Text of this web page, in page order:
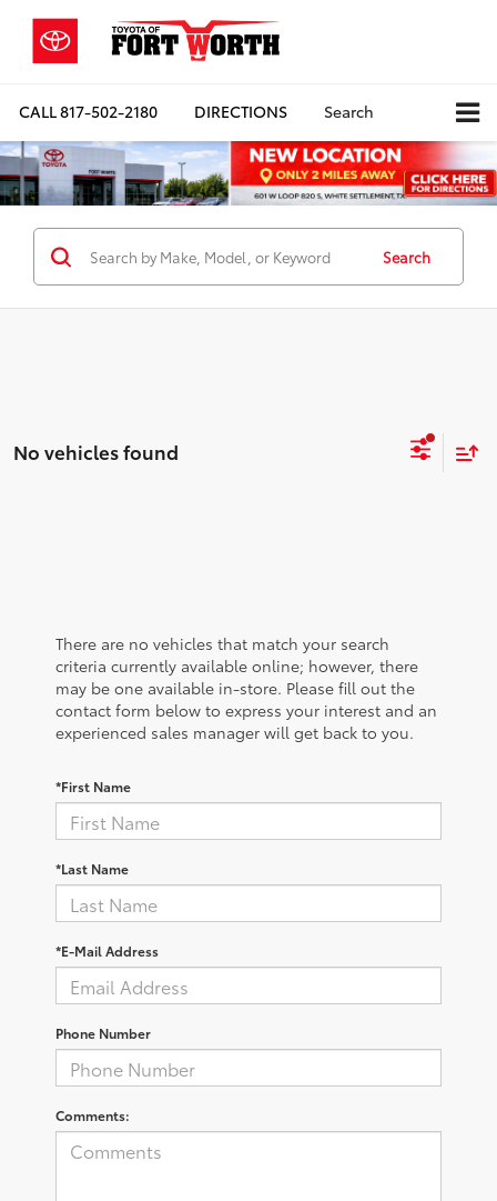
CALL817-502-2180 DIRECTIONS Search
Search
No vehicles found
There are no vehicles that match your search
criteria currently available online; however, there
may be one available in-store. Please fill out the
contact form below to express your interest and an
experienced sales manager will get back to you.
*First Name
*Last Name
*E-Mail Address
Phone Number
Comments: